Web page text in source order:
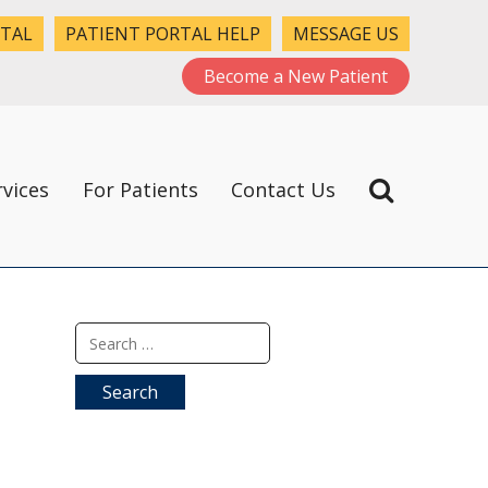
PATIENT PORTAL HELP
MESSAGE US
Become a New Patient
For Patients Contact Us
Search
for: